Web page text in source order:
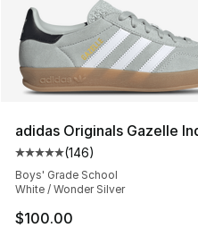
adidas Originals Gazelle
Average customer rating
(146)
Boys' Grade School
White / Wonder Silver
$100.00